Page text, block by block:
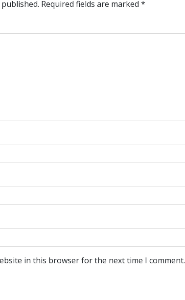
Required fields are marked *
in this browser for the next time I comment.